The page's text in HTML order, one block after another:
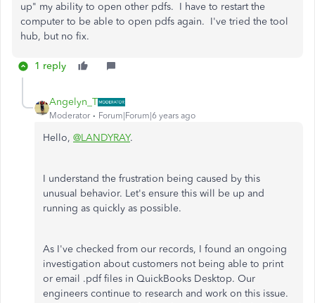
up" my ability to open other pdfs. I have to restart the
computer to be able to open pdfs again. I've tried the tool
hub, but no fix.
1 reply
Angelyn_T
Moderator Forum|Forum|6 years ago
Hello, @LANDYRAY.
I understand the frustration being caused by this
unusual behavior. Let's ensure this will be up and
running as quickly as possible.
As I've checked from our records, I found an ongoing
investigation about customers not being able to print
or email .pdf files in QuickBooks Desktop. Our
engineers continue to research and work on this issue.